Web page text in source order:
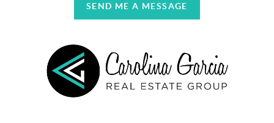
SEND ME A MESSAGE